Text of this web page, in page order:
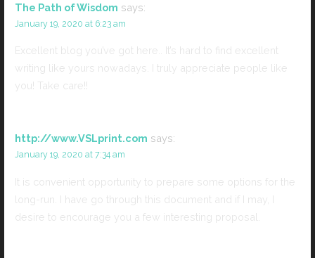
The Path of Wisdom says:
January 19, 2020 at 6:23 am
Excellent blog you’ve got here.. It’s hard to find excellent
writing like yours nowadays. I truly appreciate people like
you! Take care!!
http://www.VSLprint.com says:
January 19, 2020 at 7:34 am
It is convenient opportunity to prepare some options for the
long-run. I have go through this document and if I may, I
desire to encourage you a few interesting proposal.